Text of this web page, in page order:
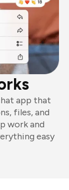
app that
files, and
work and
easy